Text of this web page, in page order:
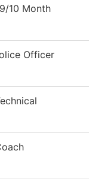
10 Month
Officer